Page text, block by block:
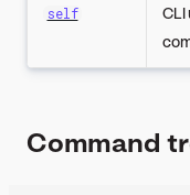
self
CLI
Command